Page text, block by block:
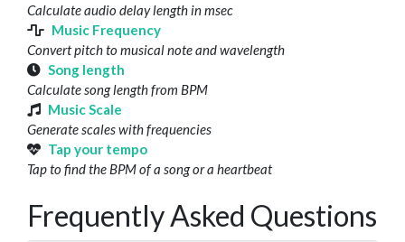
Calculate audio delay length in msec
Music Frequency
Convert pitch to musical note and wavelength
Song length
Calculate song length from BPM
Music Scale
Generate scales with frequencies
Tap your tempo
Tap to find the BPM of a song or a heartbeat
Frequently Asked Questions